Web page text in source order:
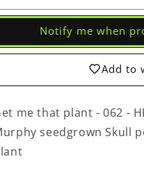
me
-
Bleeding
Gums
Murphy
seedgrown
me
plant
-
062
Bleeding
Gums
Murphy
Notify me when
Add to
me that plant - 062 -
seedgrown Skull